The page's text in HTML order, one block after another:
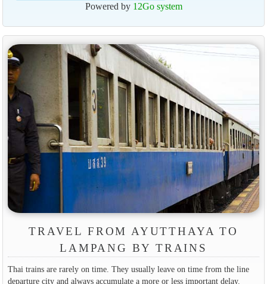
Powered by 12Go system
TRAVEL FROM AYUTTHAYA TO
LAMPANG BY TRAINS
Thai trains are rarely on time. They usually leave on time from the line
departure city and always accumulate a more or less important delay.